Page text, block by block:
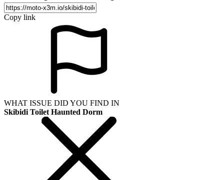
Copy link
WHAT ISSUE DID YOU FIND IN
Skibidi Toilet Haunted Dorm